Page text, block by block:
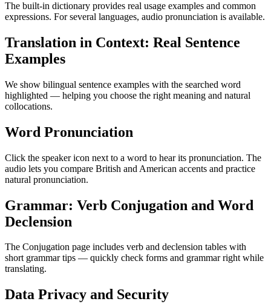
The built-in dictionary provides real usage examples and common
expressions. For several languages, audio pronunciation is available.
Translation in Context: Real Sentence
Examples
We show bilingual sentence examples with the searched word
highlighted — helping you choose the right meaning and natural
collocations.
Word Pronunciation
Click the speaker icon next to a word to hear its pronunciation. The
audio lets you compare British and American accents and practice
natural pronunciation.
Grammar: Verb Conjugation and Word
Declension
The Conjugation page includes verb and declension tables with
short grammar tips — quickly check forms and grammar right while
translating.
Data Privacy and Security